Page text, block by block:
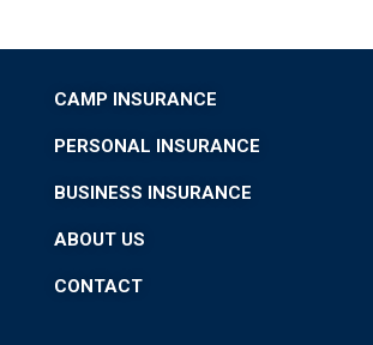
CAMP INSURANCE
PERSONAL INSURANCE
BUSINESS INSURANCE
ABOUT US
CONTACT